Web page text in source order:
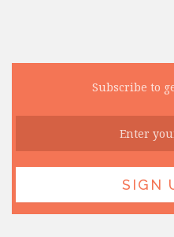
Subscribe to